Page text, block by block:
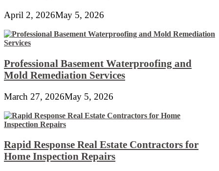
April 2, 2026May 5, 2026
Professional Basement Waterproofing and
Mold Remediation Services
March 27, 2026May 5, 2026
Rapid Response Real Estate Contractors for
Home Inspection Repairs